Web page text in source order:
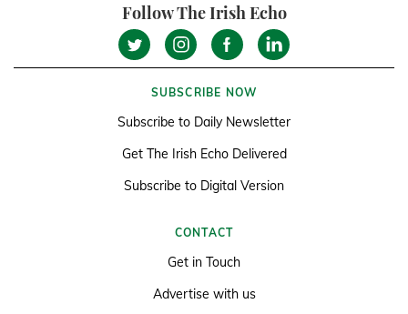
Follow The Irish Echo
SUBSCRIBE NOW
Subscribe to Daily Newsletter
Get The Irish Echo Delivered
Subscribe to Digital Version
CONTACT
Get in Touch
Advertise with us